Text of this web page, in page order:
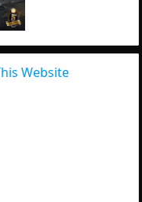
Website